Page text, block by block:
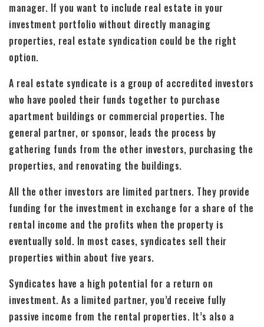
manager. If you want to include real estate in your
investment portfolio without directly managing
properties, real estate syndication could be the right
option.
A real estate syndicate is a group of accredited investors
who have pooled their funds together to purchase
apartment buildings or commercial properties. The
general partner, or sponsor, leads the process by
gathering funds from the other investors, purchasing the
properties, and renovating the buildings.
All the other investors are limited partners. They provide
funding for the investment in exchange for a share of the
rental income and the profits when the property is
eventually sold. In most cases, syndicates sell their
properties within about five years.
Syndicates have a high potential for a return on
investment. As a limited partner, you’d receive fully
passive income from the rental properties. It’s also a